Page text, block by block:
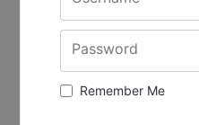
Password
Remember Me